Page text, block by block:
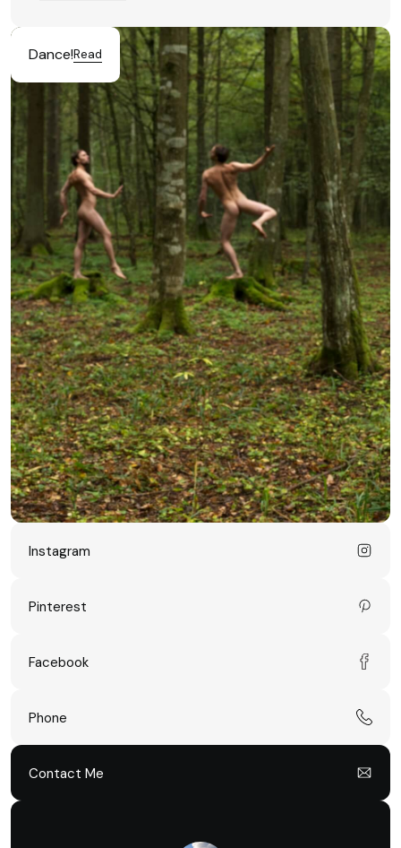
Dance!Read
Instagram
Pinterest
Facebook
Phone
Contact Me